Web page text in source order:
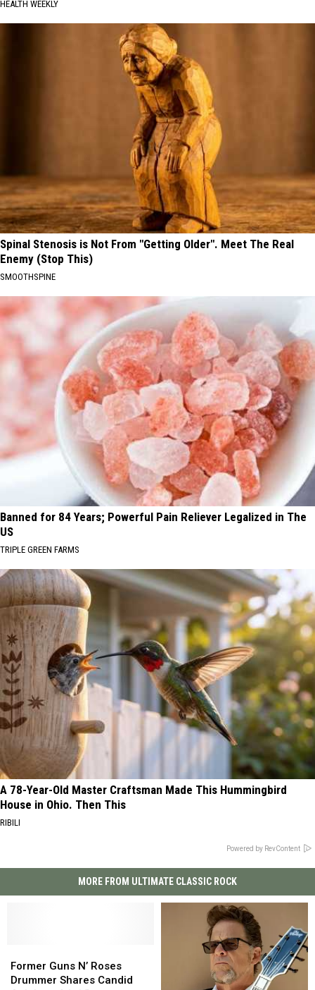
HEALTH WEEKLY
Spinal Stenosis is Not From "Getting Older". Meet The Real
Enemy (Stop This)
SMOOTHSPINE
Banned for 84 Years; Powerful Pain Reliever Legalized in The
US
TRIPLE GREEN FARMS
A 78-Year-Old Master Craftsman Made This Hummingbird
House in Ohio. Then This
RIBILI
Powered by RevContent
MORE FROM ULTIMATE CLASSIC ROCK
Guns
N’
Former Guns N’ Roses
Drummer Shares Candid
Guns
N’